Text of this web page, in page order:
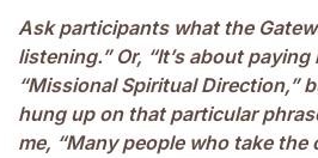
Ask participants what the
listening.” Or, “It’s about
“Missional Spiritual Direction,”
hung up on that particular
me, “Many people who take